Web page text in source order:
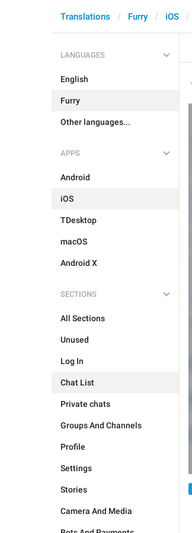
Translations Furry iOS
LANGUAGES
English
Furry
Other languages...
APPS
Android
iOS
TDesktop
macOS
Android X
SECTIONS
All Sections
Unused
Log In
Chat List
Private chats
Groups And Channels
Profile
Settings
Stories
Camera And Media